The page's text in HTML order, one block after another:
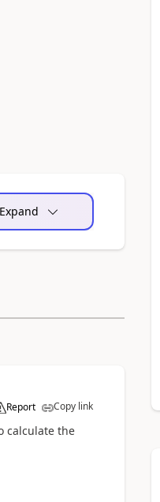
Expand
Report Copy link
calculate the